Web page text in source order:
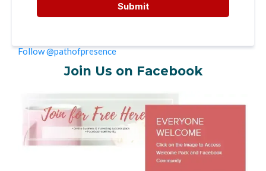
Submit
Follow @pathofpresence
Join Us on Facebook